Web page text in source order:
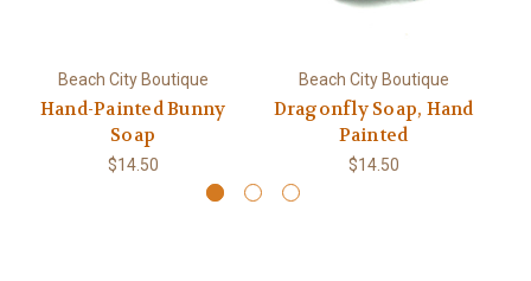
Beach City Boutique
Hand-Painted Bunny
Soap
$14.50
Beach City Boutique
Dragonfly Soap, Hand
Painted
$14.50